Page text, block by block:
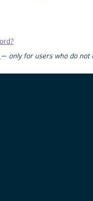
— only for users who do not